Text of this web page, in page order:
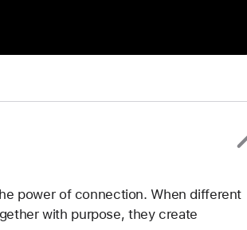
power of connection. When different
with purpose, they create